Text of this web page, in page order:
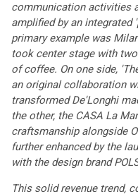
communication activities
amplified by an integrated
primary example was
took center stage with
of coffee. On one side,
an original collaboration
transformed De'Longhi
the other, the CASA La
craftsmanship alongside
further enhanced by the
with the design brand
This solid revenue trend,